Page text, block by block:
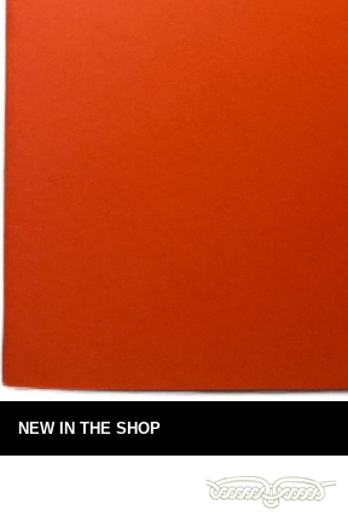
NEW IN THE SHOP